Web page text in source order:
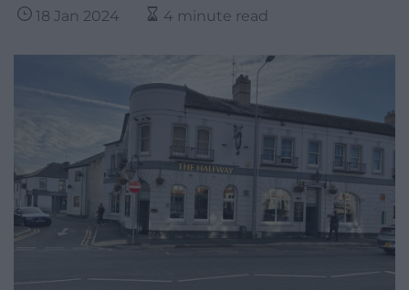
18 Jan 2024 4 minute read